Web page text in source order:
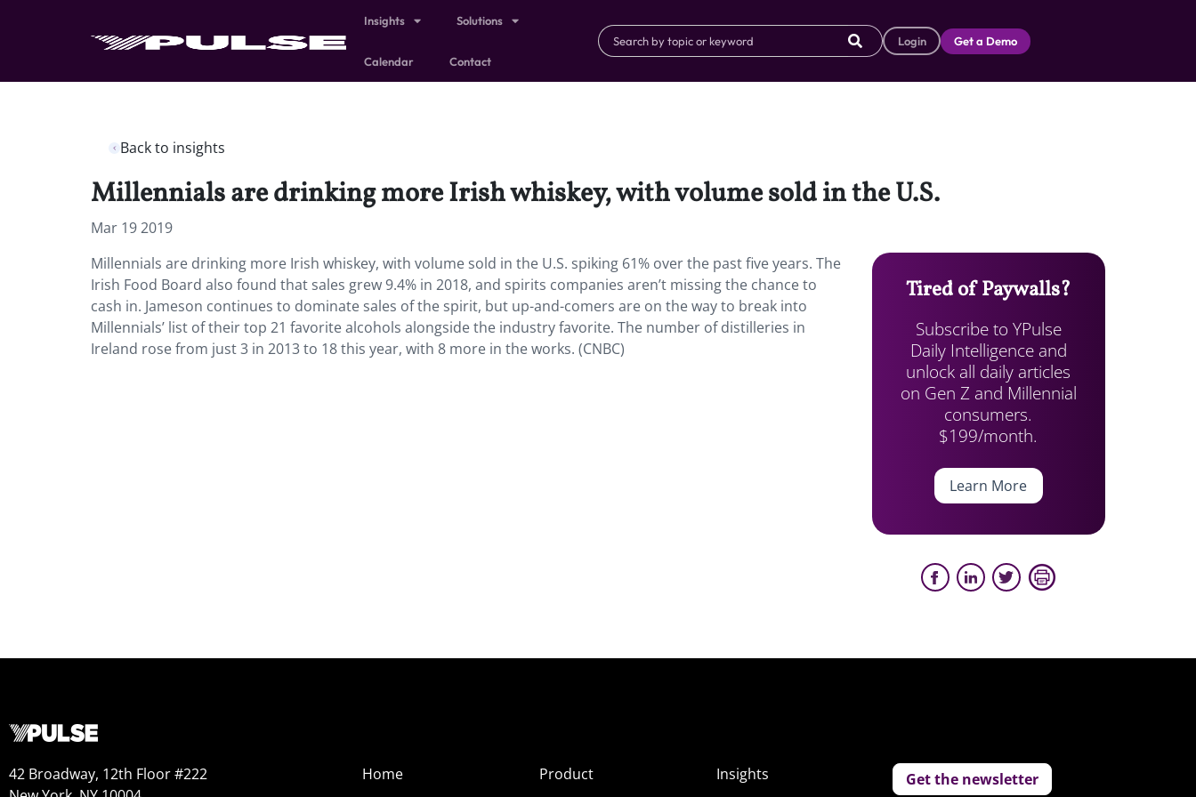
Insights Solutions
Calendar Contact
Login Get a Demo
Back to insights
Millennials are drinking more Irish whiskey, with volume sold in the U.S.
Mar 19 2019
Millennials are drinking more Irish whiskey, with volume sold in the U.S. spiking 61% over the past five years. The
Irish Food Board also found that sales grew 9.4% in 2018, and spirits companies aren’t missing the chance to
cash in. Jameson continues to dominate sales of the spirit, but up-and-comers are on the way to break into
Millennials’ list of their top 21 favorite alcohols alongside the industry favorite. The number of distilleries in
Ireland rose from just 3 in 2013 to 18 this year, with 8 more in the works. (CNBC)
Tired of Paywalls?
Subscribe to YPulse
Daily Intelligence and
unlock all daily articles
on Gen Z and Millennial
consumers.
$199/month.
Learn More
42 Broadway, 12th Floor #222
Home
Product
Insights
Get the newsletter